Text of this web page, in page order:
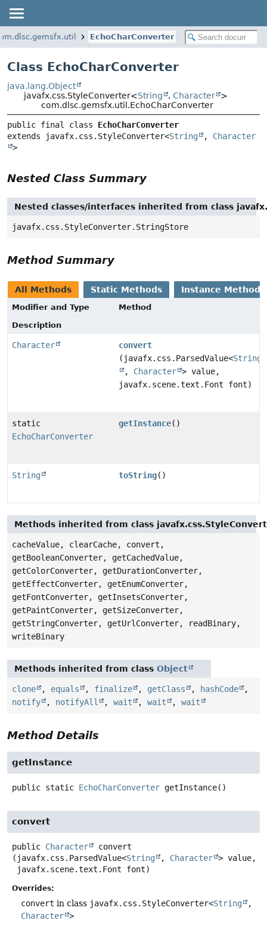
EchoCharConverter
Class EchoCharConverter
java.lang.Object
javafx.css.StyleConverter<String ,Character
>
com.dlsc.gemsfx.util.EchoCharConverter
public final class EchoCharConverter
extends javafx.css.StyleConverter<String , Character
>
Nested Class Summary
Nested classes/interfaces inherited from class
javafx.css.StyleConverter.StringStore
Method Summary
All Methods Static Methods Instance Methods
Modifier and Type
Method
Description
Character
convert
(javafx.css.ParsedValue<String
, Character > value,
javafx.scene.text.Font font)
static
EchoCharConverter
getInstance()
String toString()
Methods inherited from class
cacheValue, clearCache, convert,
getBooleanConverter, getCachedValue,
getColorConverter, getDurationConverter,
getEffectConverter, getEnumConverter,
getFontConverter, getInsetsConverter,
getPaintConverter, getSizeConverter,
getStringConverter, getUrlConverter, readBinary,
writeBinary
Methods inherited from class Object
clone , equals , finalize , getClass , hashCode
,
notify
, notifyAll , wait , wait , wait
Method Details
getInstance
public static EchoCharConverter getInstance()
convert
public Character
convert
(javafx.css.ParsedValue<String , Character > value,
javafx.scene.text.Font font)
Overrides:
convert in class javafx.css.StyleConverter<String
,
Character >